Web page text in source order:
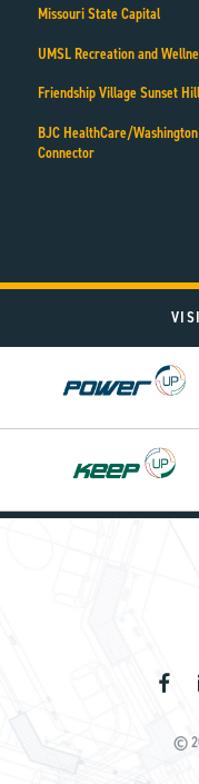
Missouri State Capital
UMSL Recreation and
Friendship Village Sunset
BJC HealthCare/
Connector
©